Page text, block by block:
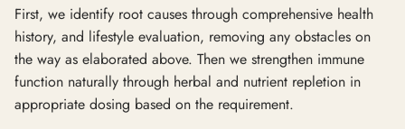
First, we identify root causes through comprehensive health
history, and lifestyle evaluation, removing any obstacles on
the way as elaborated above. Then we strengthen immune
function naturally through herbal and nutrient repletion in
appropriate dosing based on the requirement.